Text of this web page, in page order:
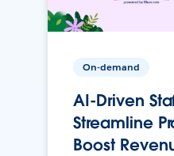
On-demand
AI-Driven
Streamline
Boost